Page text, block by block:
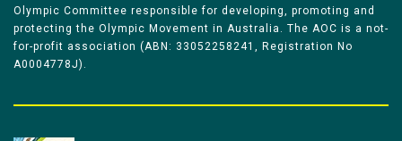
Olympic Committee responsible for developing, promoting and
protecting the Olympic Movement in Australia. The AOC is a not-
for-profit association (ABN: 33052258241, Registration No
A0004778J).